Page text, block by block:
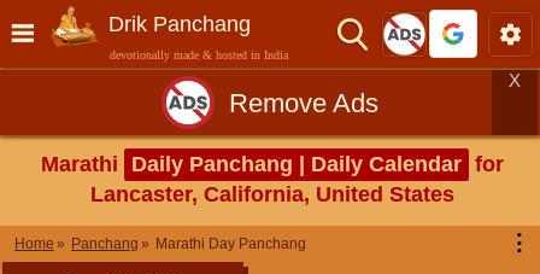
Drik Panchang
devotionally made & hosted in India
Remove Ads
X
Marathi Daily Panchang | Daily Calendar for
Lancaster, California, United States
Home Panchang Marathi Day Panchang ⋮